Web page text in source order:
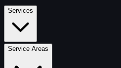
Services
Service Areas